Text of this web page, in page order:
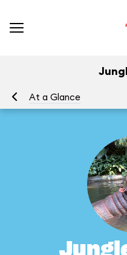
At a Glance